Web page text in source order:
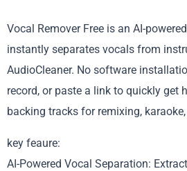
Vocal Remover Free is an AI-
instantly separates vocals from
AudioCleaner. No software
record, or paste a link to quickly get
backing tracks for remixing,
key feaure:
AI-Powered Vocal Separation: